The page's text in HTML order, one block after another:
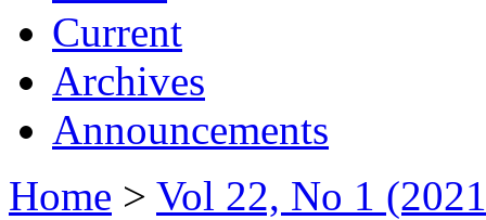
Current
Archives
Announcements
Home > Vol 22, No 1